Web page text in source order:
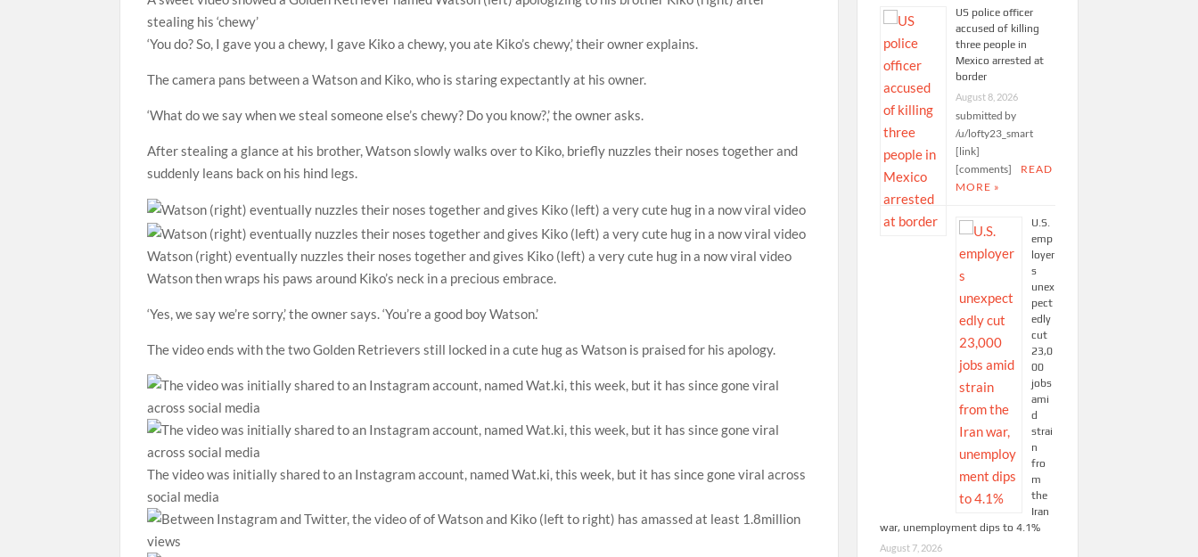
stealing his ‘chewy’
‘You do? So, I gave you a chewy, I gave Kiko a chewy, you ate Kiko’s chewy,’ their owner explains.
The camera pans between a Watson and Kiko, who is staring expectantly at his owner.
‘What do we say when we steal someone else’s chewy? Do you know?,’ the owner asks.
After stealing a glance at his brother, Watson slowly walks over to Kiko, briefly nuzzles their noses together and
suddenly leans back on his hind legs.
Watson (right) eventually nuzzles their noses together and gives Kiko (left) a very cute hug in a now viral video
Watson then wraps his paws around Kiko’s neck in a precious embrace.
‘Yes, we say we’re sorry,’ the owner says. ‘You’re a good boy Watson.’
The video ends with the two Golden Retrievers still locked in a cute hug as Watson is praised for his apology.
The video was initially shared to an Instagram account, named Wat.ki, this week, but it has since gone viral across
social media
US police officer
accused of killing
three people in
Mexico arrested at
border
August 8, 2026
submitted by
/u/lofty23_smart
[link]
[comments]
READ
MORE »
U.S.
emp
loyer
s
unex
pect
edly
cut
23,0
00
jobs
ami
d
strai
n
fro
m
the
Iran
war, unemployment dips to 4.1%
August 7, 2026